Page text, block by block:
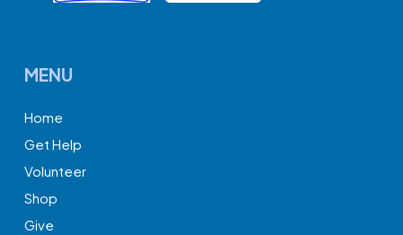
MENU
Home
Get Help
Volunteer
Shop
Give